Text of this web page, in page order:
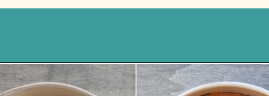
Opening https://anitalianinmykitchen.com/lemon-ricotta-cake/